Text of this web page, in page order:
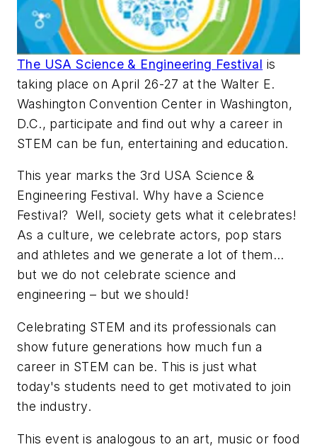
The USA Science & Engineering Festival is
taking place on April 26-27 at the Walter E.
Washington Convention Center in Washington,
D.C., participate and find out why a career in
STEM can be fun, entertaining and education.
This year marks the 3rd USA Science &
Engineering Festival. Why have a Science
Festival? Well, society gets what it celebrates!
As a culture, we celebrate actors, pop stars
and athletes and we generate a lot of them…
but we do not celebrate science and
engineering – but we should!
Celebrating STEM and its professionals can
show future generations how much fun a
career in STEM can be. This is just what
today's students need to get motivated to join
the industry.
This event is analogous to an art, music or food